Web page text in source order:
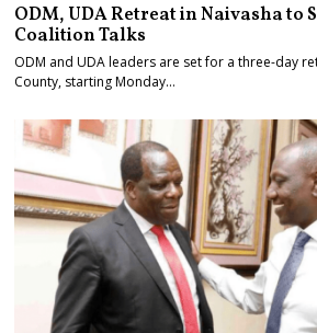
ODM, UDA Retreat in Naivasha to
Coalition Talks
ODM and UDA leaders are set for a three-day
County, starting Monday…